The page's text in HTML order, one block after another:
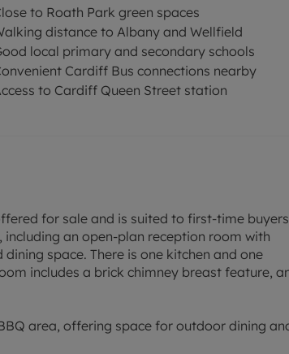
to Roath Park green spaces
distance to Albany and Wellfield
local primary and secondary schools
Cardiff Bus connections nearby
to Cardiff Queen Street station
for sale and is suited to first-time buyers
an open-plan reception room with
space. There is one kitchen and one
includes a brick chimney breast feature,
area, offering space for outdoor dining